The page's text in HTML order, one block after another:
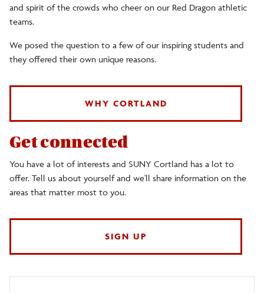
and spirit of the crowds who cheer on our Red Dragon athletic
teams.
We posed the question to a few of our inspiring students and
they offered their own unique reasons.
WHY CORTLAND
Get connected
You have a lot of interests and SUNY Cortland has a lot to
offer. Tell us about yourself and we'll share information on the
areas that matter most to you.
SIGN UP